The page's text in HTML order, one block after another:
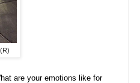
are your emotions like for